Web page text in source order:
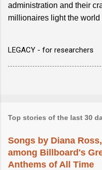
administration and their
millionaires light the world
LEGACY - for researchers
Top stories of the last 30
Songs by Diana
among Billboard's
Anthems of All Time